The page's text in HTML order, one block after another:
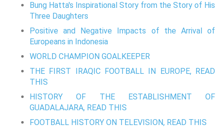
Bung Hatta's Inspirational Story from the Story of His
Three Daughters
Positive and Negative Impacts of the Arrival of
Europeans in Indonesia
WORLD CHAMPION GOALKEEPER
THE FIRST IRAQIC FOOTBALL IN EUROPE, READ
THIS
HISTORY OF THE ESTABLISHMENT OF
GUADALAJARA, READ THIS
FOOTBALL HISTORY ON TELEVISION, READ THIS